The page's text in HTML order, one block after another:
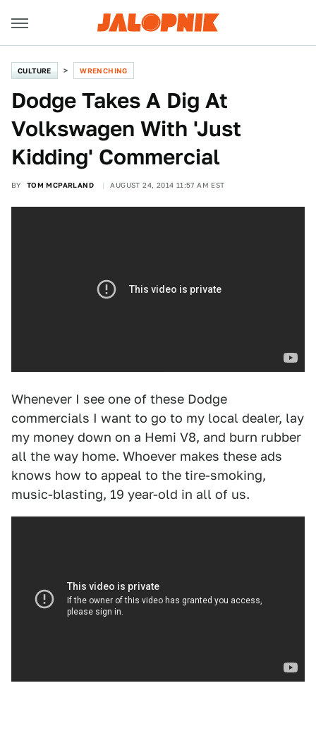
CULTURE WRENCHING
Dodge Takes A Dig At
Volkswagen With 'Just
Kidding' Commercial
BY TOM MCPARLAND AUGUST 24, 2014 11:57 AM EST
Whenever I see one of these Dodge
commercials I want to go to my local dealer, lay
my money down on a Hemi V8, and burn rubber
all the way home. Whoever makes these ads
knows how to appeal to the tire-smoking,
music-blasting, 19 year-old in all of us.